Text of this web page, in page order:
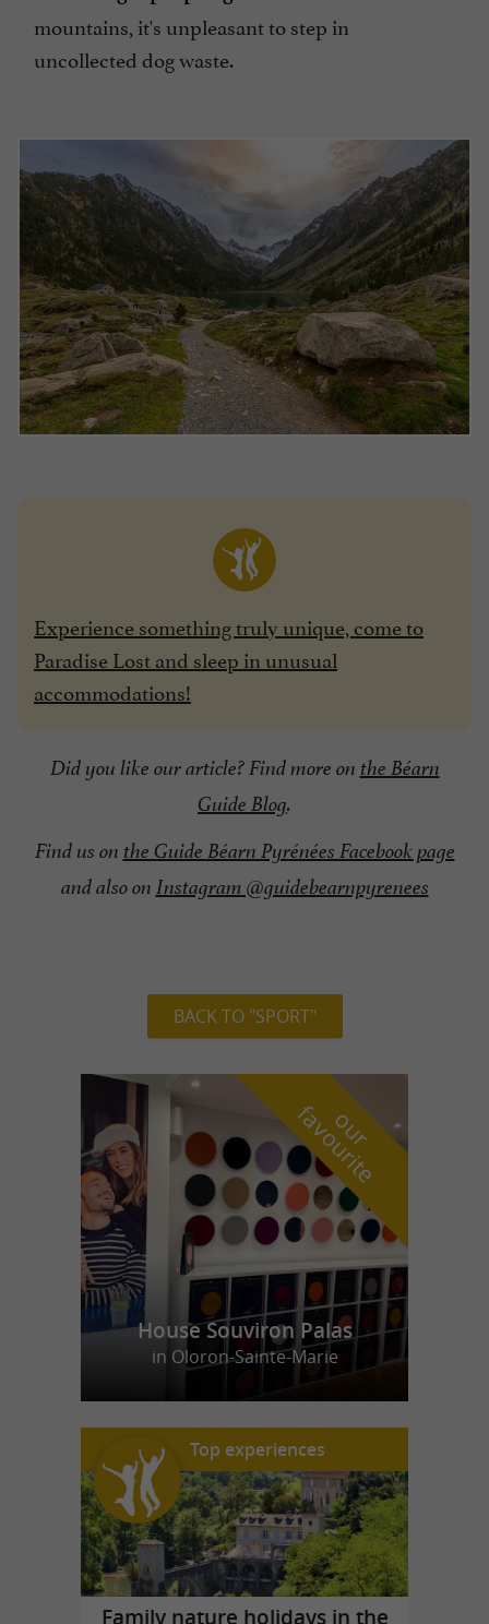
mountains, it's unpleasant to step in
uncollected dog waste.
Experience something truly unique, come to
Paradise Lost and sleep in unusual
accommodations!
Did you like our article? Find more on the Béarn
Guide Blog.
Find us on the Guide Béarn Pyrénées Facebook page
and also on Instagram @guidebearnpyrenees
BACK TO "SPORT"
o
u
r
f
a
v
o
u
r
i
t
e
House Souviron Palas
in Oloron-Sainte-Marie
Top experiences
Family nature holidays in the